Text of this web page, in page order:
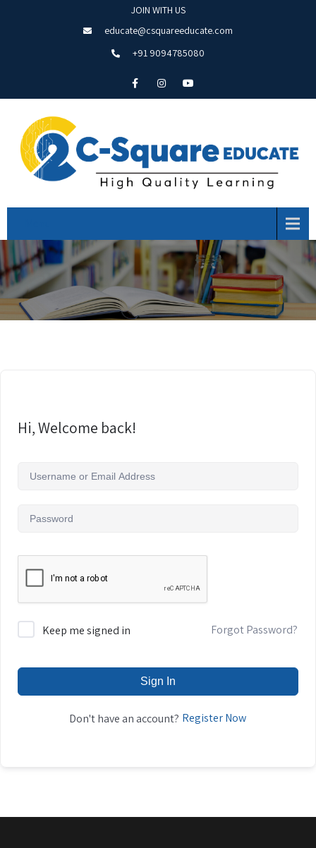
JOIN WITH US
educate@csquareeducate.com
+91 9094785080
Hi, Welcome back!
Keep me signed in Forgot Password?
Sign In
Don't have an account? Register Now